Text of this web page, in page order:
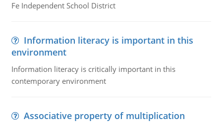
Fe Independent School District
Information literacy is important in this
environment
Information literacy is critically important in this
contemporary environment
Associative property of multiplication